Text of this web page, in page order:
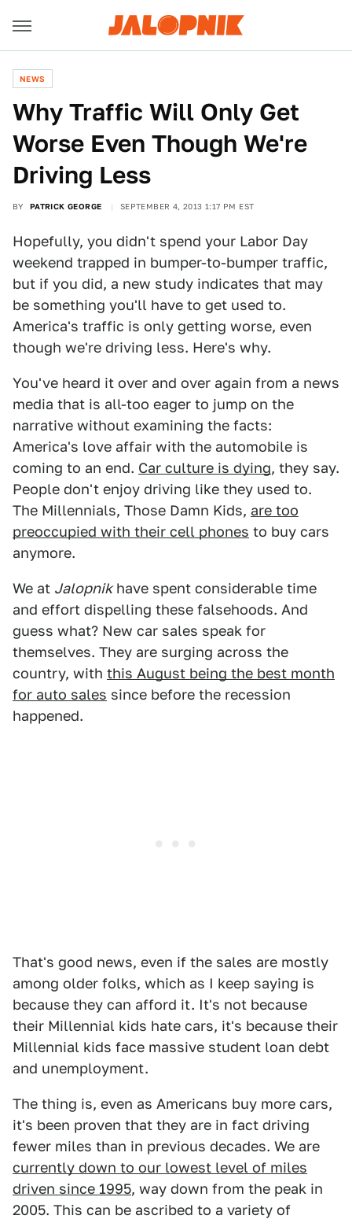
NEWS
Why Traffic Will Only Get
Worse Even Though We're
Driving Less
BY PATRICK GEORGE SEPTEMBER 4, 2013 1:17 PM EST
Hopefully, you didn't spend your Labor Day
weekend trapped in bumper-to-bumper traffic,
but if you did, a new study indicates that may
be something you'll have to get used to.
America's traffic is only getting worse, even
though we're driving less. Here's why.
You've heard it over and over again from a news
media that is all-too eager to jump on the
narrative without examining the facts:
America's love affair with the automobile is
coming to an end. Car culture is dying, they say.
People don't enjoy driving like they used to.
The Millennials, Those Damn Kids, are too
preoccupied with their cell phones to buy cars
anymore.
We at Jalopnikhave spent considerable time
and effort dispelling these falsehoods. And
guess what? New car sales speak for
themselves. They are surging across the
country, with this August being the best month
for auto sales since before the recession
happened.
That's good news, even if the sales are mostly
among older folks, which as I keep saying is
because they can afford it. It's not because
their Millennial kids hate cars, it's because their
Millennial kids face massive student loan debt
and unemployment.
The thing is, even as Americans buy more cars,
it's been proven that they are in fact driving
fewer miles than in previous decades. We are
currently down to our lowest level of miles
driven since 1995, way down from the peak in
2005. This can be ascribed to a variety of